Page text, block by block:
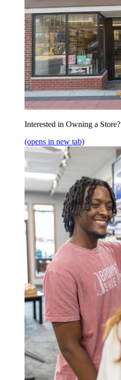
Interested in Owning a Store?
(opens in new tab)